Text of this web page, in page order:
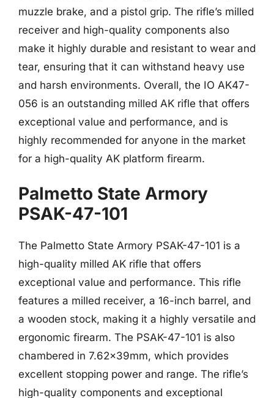
muzzle brake, and a pistol grip. The rifle’s milled
receiver and high-quality components also
make it highly durable and resistant to wear and
tear, ensuring that it can withstand heavy use
and harsh environments. Overall, the IO AK47-
056 is an outstanding milled AK rifle that offers
exceptional value and performance, and is
highly recommended for anyone in the market
for a high-quality AK platform firearm.
Palmetto State Armory
PSAK-47-101
The Palmetto State Armory PSAK-47-101 is a
high-quality milled AK rifle that offers
exceptional value and performance. This rifle
features a milled receiver, a 16-inch barrel, and
a wooden stock, making it a highly versatile and
ergonomic firearm. The PSAK-47-101 is also
chambered in 7.62x39mm, which provides
excellent stopping power and range. The rifle’s
high-quality components and exceptional